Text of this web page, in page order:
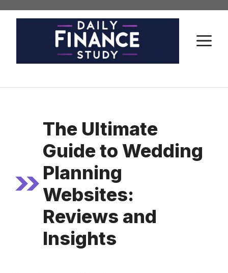
Skip
The Ultimate
Guide to Wedding
Planning
Websites:
Reviews and
Insights